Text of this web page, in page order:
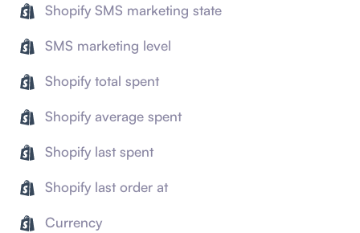
Shopify SMS marketing state
SMS marketing level
Shopify total spent
Shopify average spent
Shopify last spent
Shopify last order at
Currency